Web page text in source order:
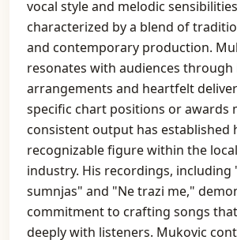
vocal style and melodic
characterized by a blend of
and contemporary production.
resonates with audiences through
arrangements and heartfelt
specific chart positions or awards
consistent output has established
recognizable figure within the
industry. His recordings, including
sumnjas" and "Ne trazi me,"
commitment to crafting songs
deeply with listeners. Mukovic